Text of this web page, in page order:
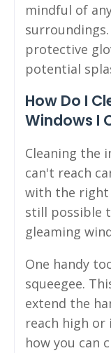
mindful of
protective
potential
How Do I
Windows I
Cleaning the
can't reach
with the right
still possible
gleaming
One handy
squeegee.
extend the
reach high or
how you can